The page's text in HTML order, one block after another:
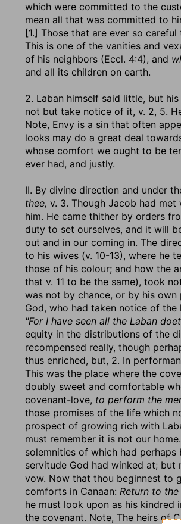
which were committed to the
mean all that was committed to
[1.] Those that are ever so
This is one of the vanities and
of his neighbors (Eccl. 4:4), and
and all its children on earth.
2. Laban himself said little, but
not but take notice of it, v. 2, 5.
Note, Envy is a sin that often
looks may do a great deal
whose comfort we ought to be
ever had, and justly.
II. By divine direction and under
thee, v. 3. Though Jacob had
him. He came thither by orders
duty to set ourselves, and it will
out and in our coming in. The
to his wives (v. 10-13), where he
those of his colour; and how the
that v. 11 to be the same), took
was not by chance, or by his
God, who had taken notice of
"For I have seen all the Laban
equity in the distributions of the
recompensed really, though
thus enriched, but, 2. In
This was the place where the
doubly sweet and comfortable
covenant-love, to perform the
those promises of the life which
prospect of growing rich with
must remember it is not our home.
solemnities of which had
servitude God had winked at;
vow. Now that thou beginnest to
comforts in Canaan: Return to
he must look upon as his kindred
the covenant. Note, The heirs of